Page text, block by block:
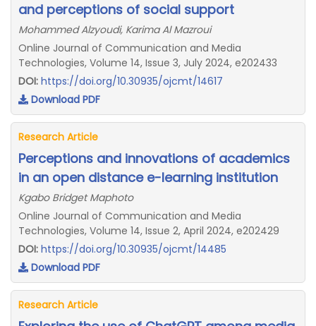
and perceptions of social support
Mohammed Alzyoudi, Karima Al Mazroui
Online Journal of Communication and Media
Technologies, Volume 14, Issue 3, July 2024, e202433
DOI: https://doi.org/10.30935/ojcmt/14617
Download PDF
Research Article
Perceptions and innovations of academics
in an open distance e-learning institution
Kgabo Bridget Maphoto
Online Journal of Communication and Media
Technologies, Volume 14, Issue 2, April 2024, e202429
DOI: https://doi.org/10.30935/ojcmt/14485
Download PDF
Research Article